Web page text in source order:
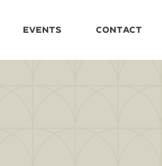
Events Contact